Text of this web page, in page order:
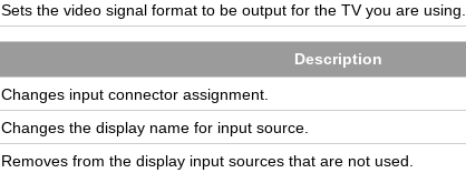
Sets the video sig­nal for­mat to be out­put for the TV you are using.
De­scrip­tion
Changes input con­nec­tor as­sign­ment.
Changes the dis­play name for input source.
Re­moves from the dis­play input sources that are not used.